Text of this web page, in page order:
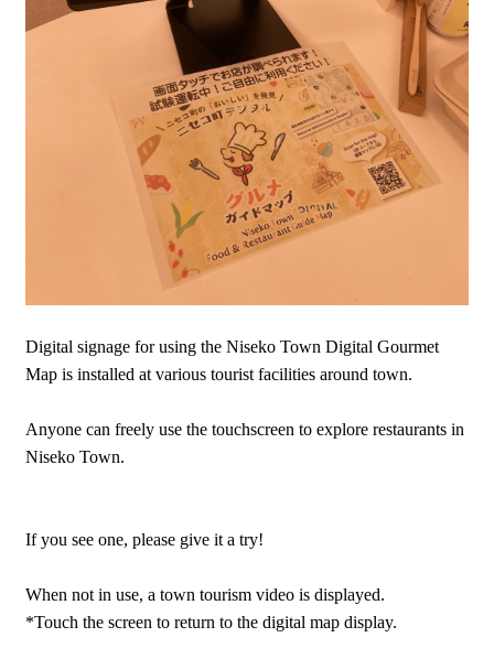
Digital signage for using the Niseko Town Digital Gourmet
Map is installed at various tourist facilities around town.
Anyone can freely use the touchscreen to explore restaurants in
Niseko Town.
If you see one, please give it a try!
When not in use, a town tourism video is displayed.
*Touch the screen to return to the digital map display.